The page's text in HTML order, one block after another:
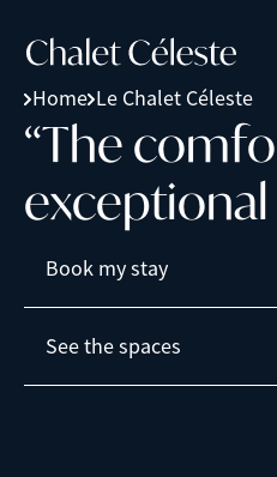
Home Le Chalet Céleste
“Thecomfo
exceptional
Book my stay
See the spaces